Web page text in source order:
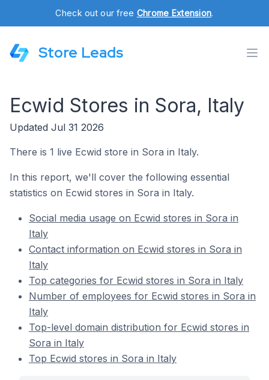
Check out our free Chrome Extension.
Store Leads
Ecwid Stores in Sora, Italy
Updated Jul 31 2026
There is 1 live Ecwid store in Sora in Italy.
In this report, we'll cover the following essential
statistics on Ecwid stores in Sora in Italy.
Social media usage on Ecwid stores in Sora in
Italy
Contact information on Ecwid stores in Sora in
Italy
Top categories for Ecwid stores in Sora in Italy
Number of employees for Ecwid stores in Sora in
Italy
Top-level domain distribution for Ecwid stores in
Sora in Italy
Top Ecwid stores in Sora in Italy